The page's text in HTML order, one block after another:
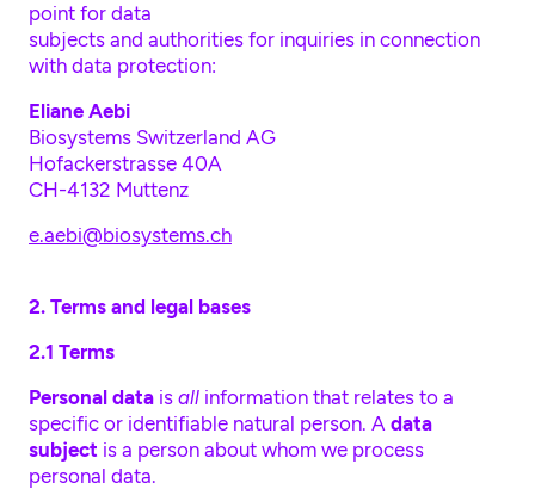
point for data
subjects and authorities for inquiries in connection
with data protection:
Eliane Aebi
Biosystems Switzerland AG
Hofackerstrasse 40A
CH-4132 Muttenz
e.aebi@biosystems.ch
2. Terms and legal bases
2.1 Terms
Personal data is all information that relates to a
specific or identifiable natural person. A data
subject is a person about whom we process
personal data.